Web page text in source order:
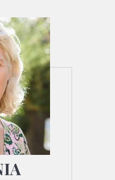
: Virtual
// si
life you